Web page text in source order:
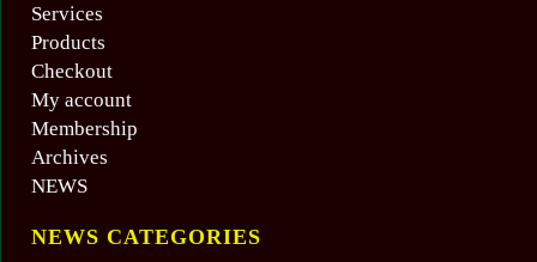
Services
Products
Checkout
My account
Membership
Archives
NEWS
NEWS CATEGORIES